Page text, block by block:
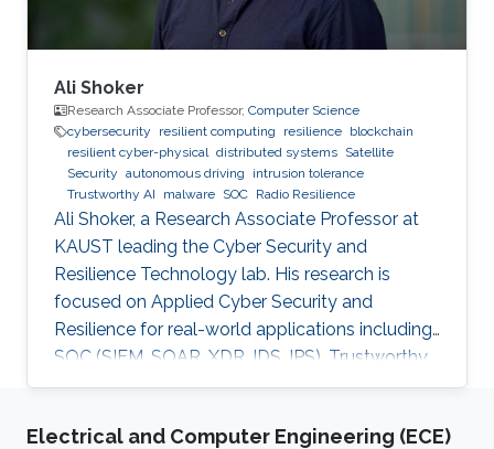
Ali Shoker
Research Associate Professor, Computer Science
cybersecurity
resilient computing resilience blockchain
resilient cyber-physical distributed systems Satellite
Security autonomous driving
intrusion tolerance
Trustworthy AI
malware SOC Radio Resilience
Ali Shoker, a Research Associate Professor at
KAUST leading the Cyber Security and
Resilience Technology lab. His research is
focused on Applied Cyber Security and
Resilience for real-world applications including
SOC (SIEM, SOAR, XDR, IDS, IPS), Trustworthy
AI, satellite systems, autonomous vehicles,
Electrical and Computer Engineering (ECE)